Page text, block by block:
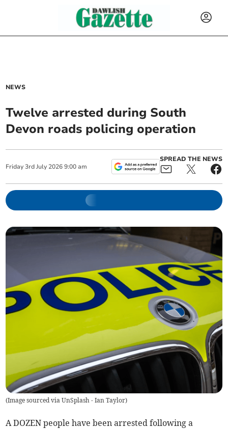
NEWS
Twelve arrested during South
Devon roads policing operation
Friday 3rd July 2026 9:00 am
SPREAD THE NEWS
(Image sourced via UnSplash - Ian Taylor)
A DOZEN people have been arrested following a